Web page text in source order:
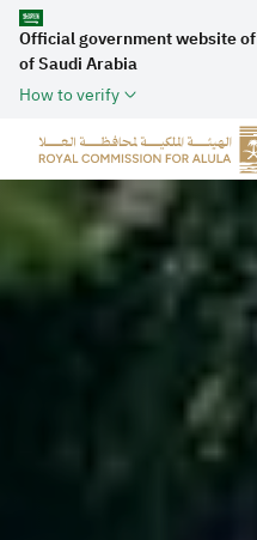
Official government website
of Saudi Arabia
How to verify